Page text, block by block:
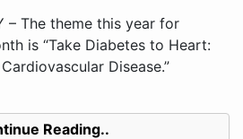
– The theme this year for
is “Take Diabetes to Heart:
Disease.”
Reading..